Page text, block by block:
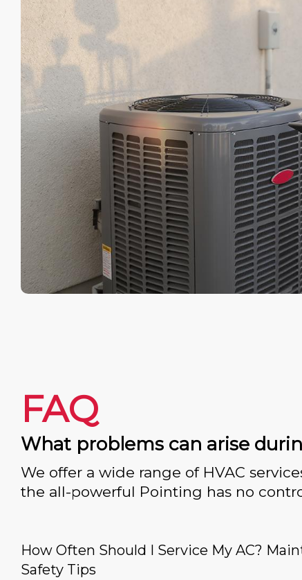
FAQ
What problems can arise
We offer a wide range of HVAC
the all-powerful Pointing has no
How Often Should I Service My AC?
Safety Tips